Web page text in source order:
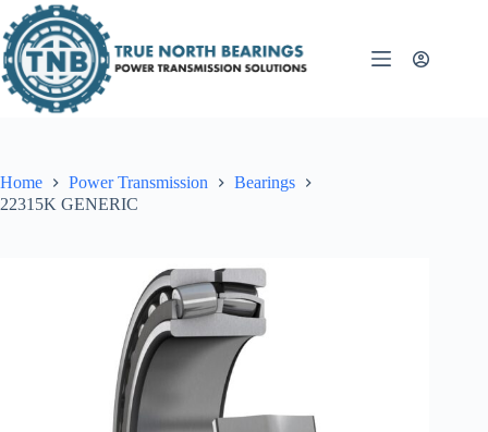
to
content
Home Power Transmission
Bearings
22315K GENERIC